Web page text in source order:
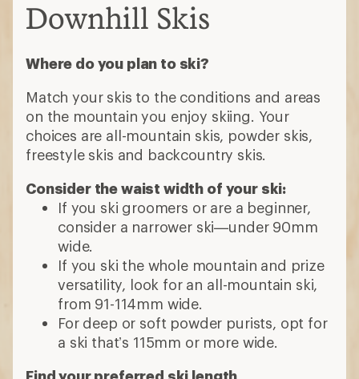
Downhill Skis
Where do you plan to ski?
Match your skis to the conditions and areas
on the mountain you enjoy skiing. Your
choices are all-mountain skis, powder skis,
freestyle skis and backcountry skis.
Consider the waist width of your ski:
If you ski groomers or are a beginner,
consider a narrower ski—under 90mm
wide.
If you ski the whole mountain and prize
versatility, look for an all-mountain ski,
from 91-114mm wide.
For deep or soft powder purists, opt for
a ski that’s 115mm or more wide.